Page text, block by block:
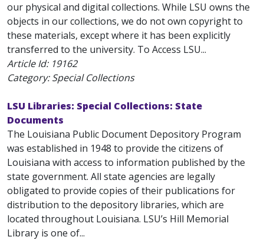
our physical and digital collections. While LSU owns the
objects in our collections, we do not own copyright to
these materials, except where it has been explicitly
transferred to the university. To Access LSU...
Article Id: 19162
Category: Special Collections
LSU Libraries: Special Collections: State
Documents
The Louisiana Public Document Depository Program
was established in 1948 to provide the citizens of
Louisiana with access to information published by the
state government. All state agencies are legally
obligated to provide copies of their publications for
distribution to the depository libraries, which are
located throughout Louisiana. LSU’s Hill Memorial
Library is one of...